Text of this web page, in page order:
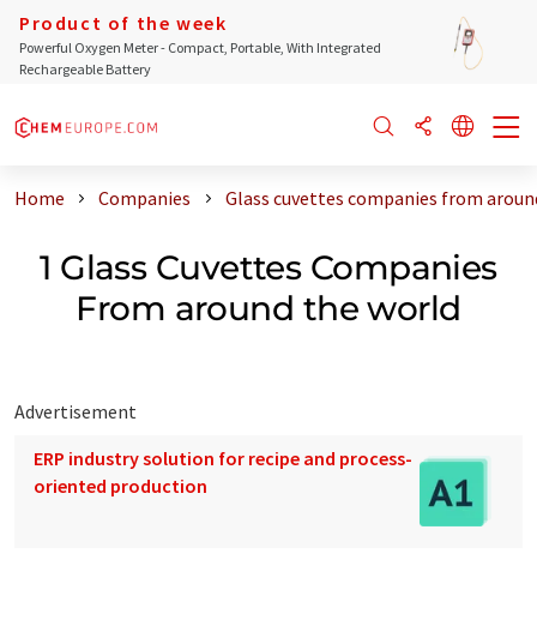
Product of the week
Powerful Oxygen Meter - Compact, Portable, With Integrated
Rechargeable Battery
Home Companies Glass cuvettes companies from
1 Glass Cuvettes Companies
From around the world
Advertisement
ERP industry solution for recipe and process-
oriented production